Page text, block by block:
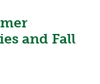
and Fall